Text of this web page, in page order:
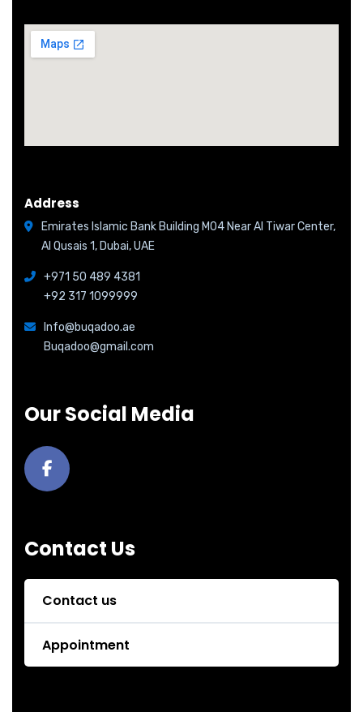
Address
Emirates Islamic Bank Building M04 Near Al Tiwar Center,
Al Qusais 1, Dubai, UAE
+971 50 489 4381
+92 317 1099999
Info@buqadoo.ae
Buqadoo@gmail.com
Our Social Media
Contact Us
Contact us
Appointment